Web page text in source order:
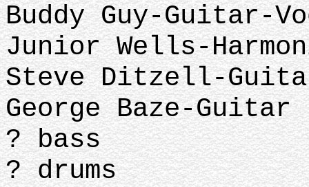
Buddy Guy-Guitar-
Junior Wells-
Steve Ditzell-
George Baze-Guitar
? bass
? drums